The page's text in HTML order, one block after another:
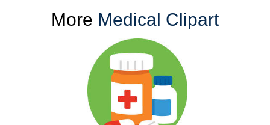
More Medical Clipart